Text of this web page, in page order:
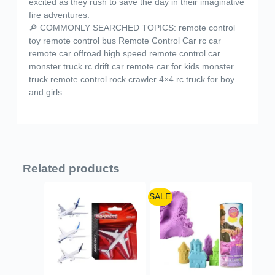
excited as they rush to save the day in their imaginative
fire adventures.
🔎 COMMONLY SEARCHED TOPICS: remote control
toy remote control bus Remote Control Car rc car
remote car offroad high speed remote control car
monster truck rc drift car remote car for kids monster
truck remote control rock crawler 4×4 rc truck for boy
and girls
Related products
SALE